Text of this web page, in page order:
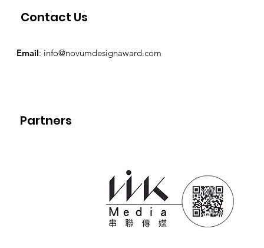
Contact Us
Partners
Email: info@novumdesignaward.com